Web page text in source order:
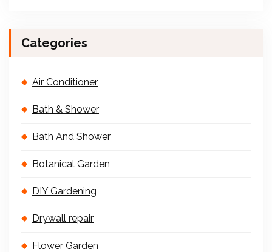
Categories
Air Conditioner
Bath & Shower
Bath And Shower
Botanical Garden
DIY Gardening
Drywall repair
Flower Garden